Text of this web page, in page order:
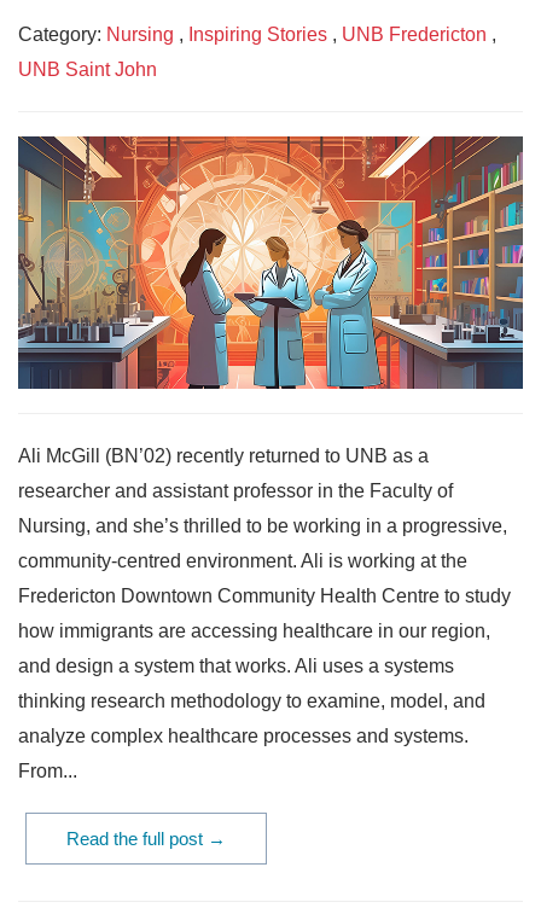
Category: Nursing , Inspiring Stories , UNB Fredericton ,
UNB Saint John
Ali McGill (BN’02) recently returned to UNB as a
researcher and assistant professor in the Faculty of
Nursing, and she’s thrilled to be working in a progressive,
community-centred environment. Ali is working at the
Fredericton Downtown Community Health Centre to study
how immigrants are accessing healthcare in our region,
and design a system that works. Ali uses a systems
thinking research methodology to examine, model, and
analyze complex healthcare processes and systems.
From...
Read the full post →